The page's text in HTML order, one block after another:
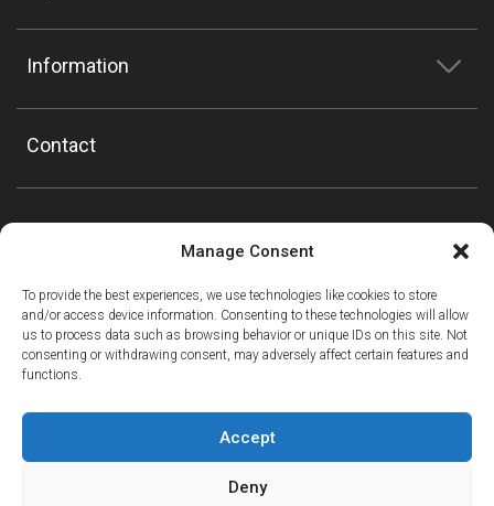
Manage Consent
To provide the best experiences, we use technologies like cookies to store
and/or access device information. Consenting to these technologies will allow
us to process data such as browsing behavior or unique IDs on this site. Not
consenting or withdrawing consent, may adversely affect certain features and
functions.
Accept
Deny
Information
Contact